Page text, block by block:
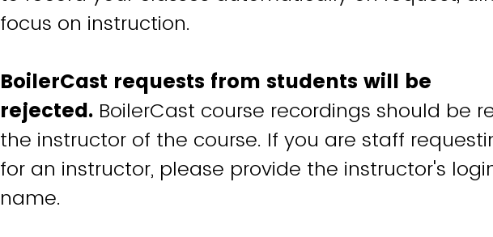
focus on instruction.
BoilerCast requests from students will be
rejected. BoilerCast course recordings should be
the instructor of the course. If you are staff
for an instructor, please provide the instructor's
name.